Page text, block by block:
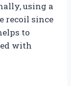
using a
recoil since
to
with